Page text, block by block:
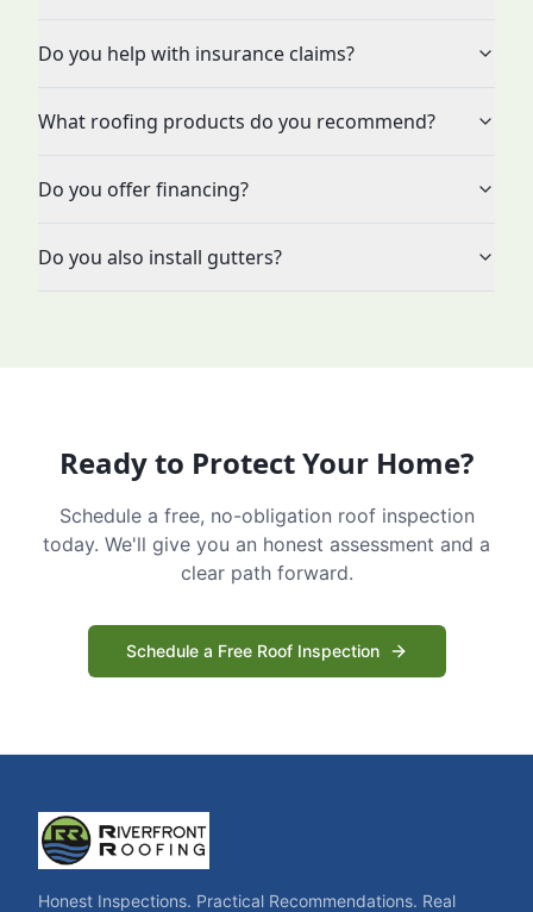
Do you help with insurance claims?
What roofing products do you recommend?
Do you offer financing?
Do you also install gutters?
Ready to Protect Your Home?
Schedule a free, no-obligation roof inspection
today. We'll give you an honest assessment and a
clear path forward.
Schedule a Free Roof Inspection
Honest Inspections. Practical Recommendations. Real